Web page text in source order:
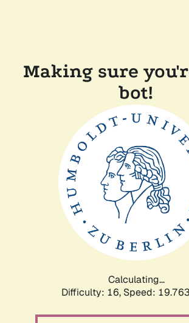
Making sure
bot!
Calculating...
Difficulty: 16, Speed: